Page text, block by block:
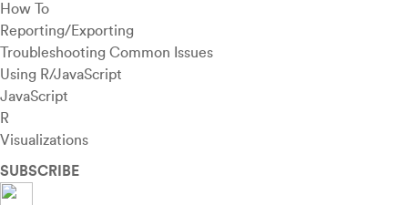
How To
Reporting/Exporting
Troubleshooting Common Issues
Using R/JavaScript
JavaScript
R
Visualizations
SUBSCRIBE